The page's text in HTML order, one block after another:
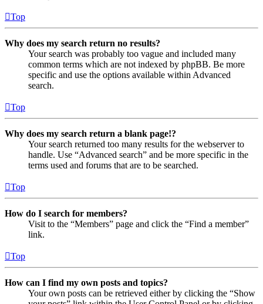
Top
Why does my search return no results?
Your search was probably too vague and included many
common terms which are not indexed by phpBB. Be more
specific and use the options available within Advanced
search.
Top
Why does my search return a blank page!?
Your search returned too many results for the webserver to
handle. Use “Advanced search” and be more specific in the
terms used and forums that are to be searched.
Top
How do I search for members?
Visit to the “Members” page and click the “Find a member”
link.
Top
How can I find my own posts and topics?
Your own posts can be retrieved either by clicking the “Show